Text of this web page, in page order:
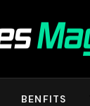
BENFITS